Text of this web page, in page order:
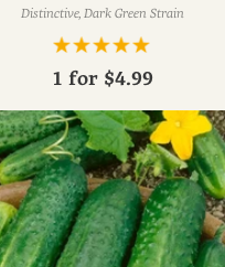
Distinctive, Dark Green Strain
1 for $4.99